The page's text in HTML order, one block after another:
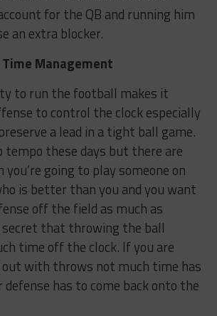
for the QB and running him
an extra blocker.
Time Management
to run the football makes it
to control the clock especially
a lead in a tight ball game.
tempo these days but there are
going to play someone on
is better than you and you want
off the field as much as
secret that throwing the ball
time off the clock. If you are
out with throws not much time has
defense has to come back onto the